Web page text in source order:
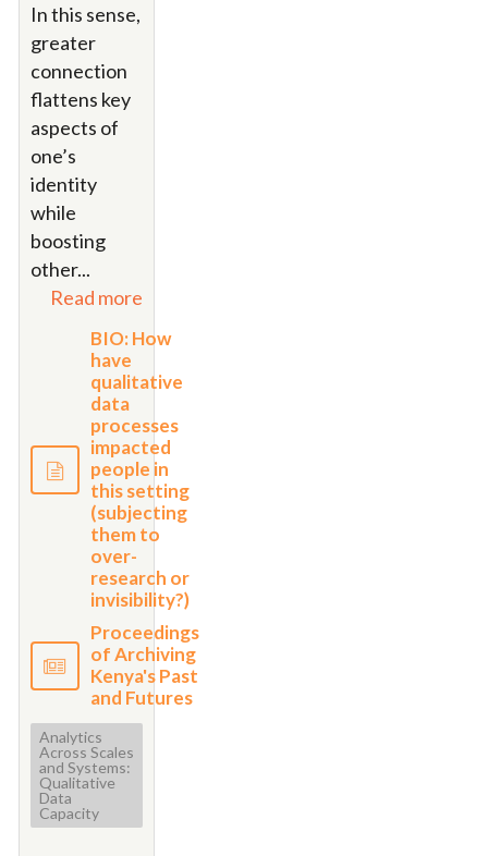
In this sense,
greater
connection
flattens key
aspects of
one’s
identity
while
boosting
other...
Read more
BIO: How
have
qualitative
data
processes
impacted
people in
this setting
(subjecting
them to
over-
research or
invisibility?)
Proceedings
of Archiving
Kenya's Past
and Futures
Analytics
Across Scales
and Systems:
Qualitative
Data
Capacity